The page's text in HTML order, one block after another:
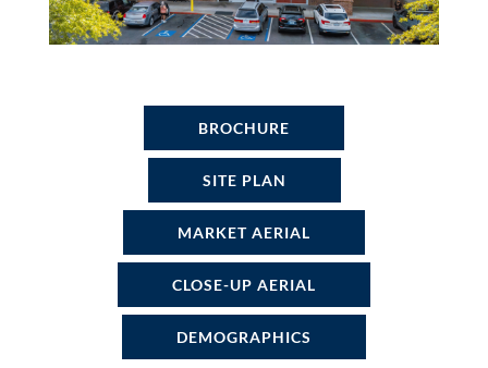
BROCHURE
SITE PLAN
MARKET AERIAL
CLOSE-UP AERIAL
DEMOGRAPHICS